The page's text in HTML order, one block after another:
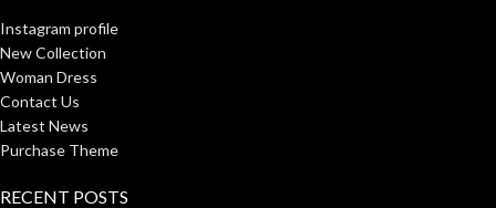
Instagram profile
New Collection
Woman Dress
Contact Us
Latest News
Purchase Theme
RECENT POSTS